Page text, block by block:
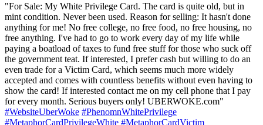
"For Sale: My White Privilege Card. The card is quite old, but in
mint condition. Never been used. Reason for selling: It hasn't done
anything for me! No free college, no free food, no free housing, no
free anything. I've had to go to work every day of my life while
paying a boatload of taxes to fund free stuff for those who suck off
the government teat. If interested, I prefer cash but willing to do an
even trade for a Victim Card, which seems much more widely
accepted and comes with countless benefits without even having to
show the card! If interested contact me on my cell phone that I pay
for every month. Serious buyers only! UBERWOKE.com"
#WebsiteUberWoke #PhenomnWhitePrivilege
#MetaphorCardPrivilegeWhite #MetaphorCardVictim